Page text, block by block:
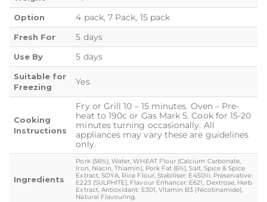
Option 4 pack, 7 Pack, 15 pack
Fresh For 5 days
Use By 5 days
Suitable for
Freezing
Yes
Cooking
Instructions
Fry or Grill 10 – 15 minutes. Oven – Pre-
heat to 190c or Gas Mark 5. Cook for 15-20
minutes turning occasionally. All
appliances may vary these are guidelines
only.
Ingredients
Pork (56%), Water, WHEAT Flour (Calcium Carbonate,
Iron, Niacin, Thiamin), Pork Fat (6%), Salt, Spice & Spice
Extract, SOYA, Rice Flour, Stabiliser: E450iii, Preservative:
E223 (SULPHITE), Flavour Enhancer: E621, Dextrose, Herb
Extract, Antioxidant: E301, Vitamin B3 (Nicotinamide),
Natural Flavouring.